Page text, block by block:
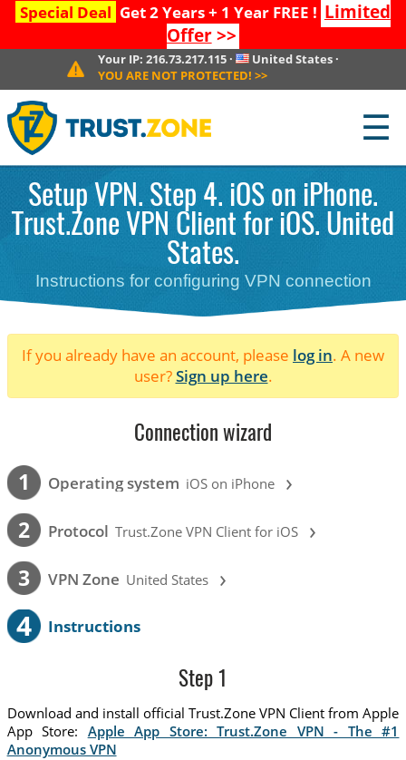
Special Deal Get 2 Years + 1 Year FREE ! Limited
Offer>>
Your IP: 216.73.217.115· United States ·
YOU ARE NOT PROTECTED! >>
☰
Setup VPN. Step 4. iOS on iPhone.
Trust.Zone VPN Client for iOS. United
States.
Instructions for configuring VPN connection
If you already have an account, please log in. A new
user?Sign up here.
Connection wizard
1 Operating system iOS on iPhone ›
2 Protocol Trust.Zone VPN Client for iOS ›
3 VPN Zone United States ›
4 Instructions
Step 1
Download and install official Trust.Zone VPN Client from Apple
App Store: Apple App Store: Trust.Zone VPN - The #1
Anonymous VPN